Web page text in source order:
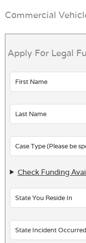
Commercial
Apply For Legal
Leave
this
field
blank
Check Funding